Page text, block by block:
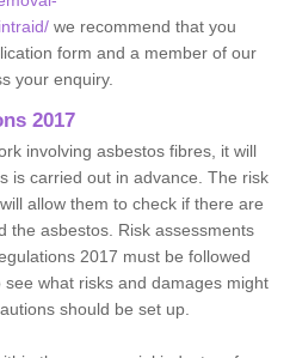
we recommend that you
form and a member of our
your enquiry.
2017
involving asbestos fibres, it will
is carried out in advance. The risk
allow them to check if there are
the asbestos. Risk assessments
2017 must be followed
what risks and damages might
should be set up.